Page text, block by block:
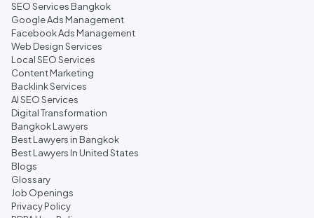
SEO Services Bangkok
Google Ads Management
Facebook Ads Management
Web Design Services
Local SEO Services
Content Marketing
Backlink Services
AI SEO Services
Digital Transformation
Bangkok Lawyers
Best Lawyers in Bangkok
Best Lawyers In United States
Blogs
Glossary
Job Openings
Privacy Policy